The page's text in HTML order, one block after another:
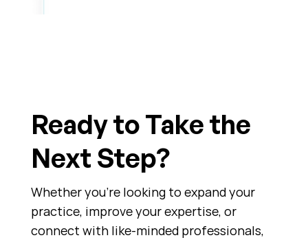
Ready to Take the
Next Step?
Whether you’re looking to expand your
practice, improve your expertise, or
connect with like-minded professionals,